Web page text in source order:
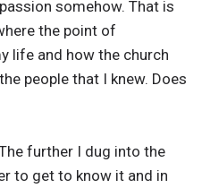
somehow. That is
the point of
life and how the church
people that I knew. Does
further I dug into the
to get to know it and in